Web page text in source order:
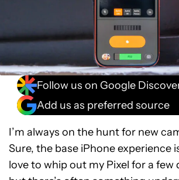
Follow us on Google
Add us as preferred source
I’m always on the hunt for new
Sure, the base iPhone experience
love to whip out my Pixel for a few